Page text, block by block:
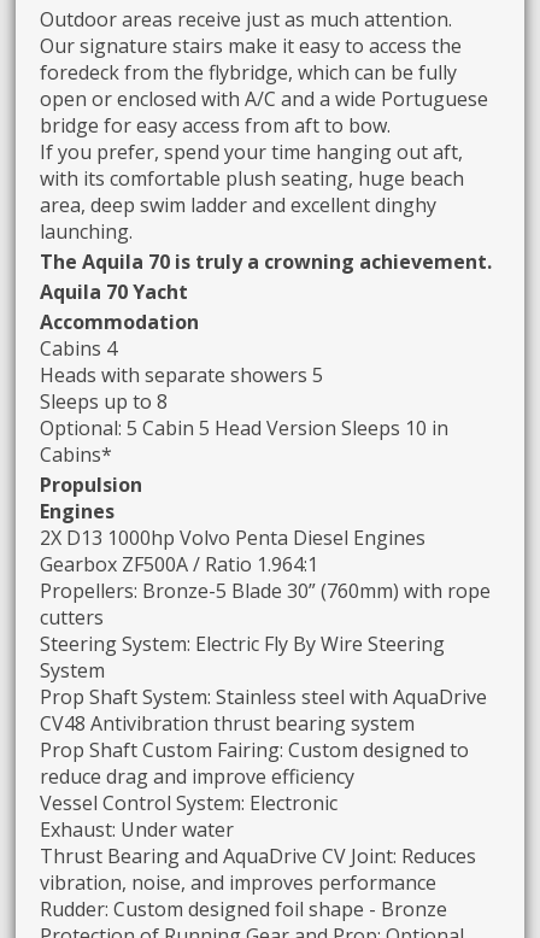
Outdoor areas receive just as much attention.
Our signature stairs make it easy to access the
foredeck from the flybridge, which can be fully
open or enclosed with A/C and a wide Portuguese
bridge for easy access from aft to bow.
If you prefer, spend your time hanging out aft,
with its comfortable plush seating, huge beach
area, deep swim ladder and excellent dinghy
launching.
The Aquila 70 is truly a crowning achievement.
Aquila 70 Yacht
Accommodation
Cabins 4
Heads with separate showers 5
Sleeps up to 8
Optional: 5 Cabin 5 Head Version Sleeps 10 in
Cabins*
Propulsion
Engines
2X D13 1000hp Volvo Penta Diesel Engines
Gearbox ZF500A / Ratio 1.964:1
Propellers: Bronze-5 Blade 30” (760mm) with rope
cutters
Steering System: Electric Fly By Wire Steering
System
Prop Shaft System: Stainless steel with AquaDrive
CV48 Antivibration thrust bearing system
Prop Shaft Custom Fairing: Custom designed to
reduce drag and improve efficiency
Vessel Control System: Electronic
Exhaust: Under water
Thrust Bearing and AquaDrive CV Joint: Reduces
vibration, noise, and improves performance
Rudder: Custom designed foil shape - Bronze